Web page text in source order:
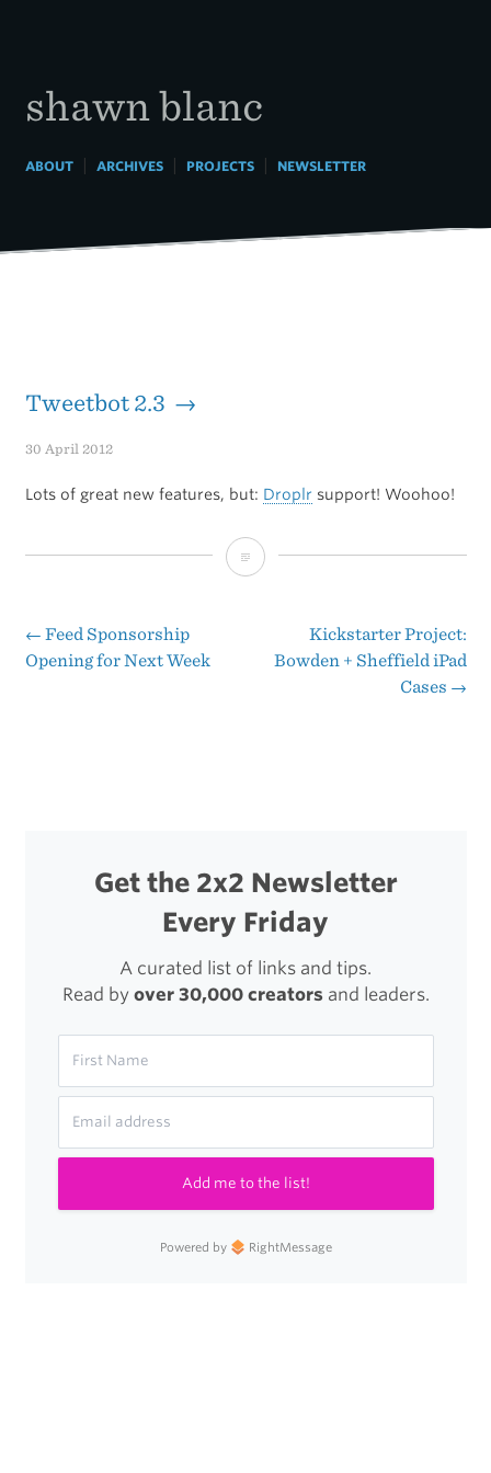
shawn blanc
ABOUT| ARCHIVES| PROJECTS| NEWSLETTER
Tweetbot 2.3 →
30 April 2012
Lots of great new features, but: Droplr support! Woohoo!
Tweetbot
Post
← Feed Sponsorship
Opening for Next Week
Kickstarter Project:
Bowden + Sheffield iPad
Cases →
Get the 2x2 Newsletter
Every Friday
A curated list of links and tips.
Read by over 30,000 creatorsand leaders.
Add me to the list!
Powered by RightMessage